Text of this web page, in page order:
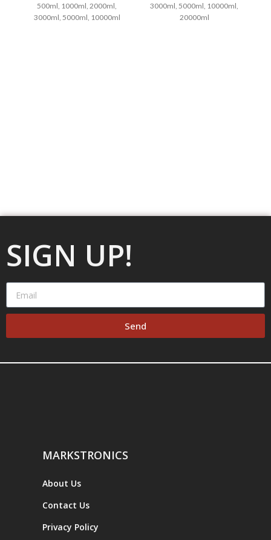
500ml, 1000ml, 2000ml,
3000ml, 5000ml, 10000ml
3000ml, 5000ml, 10000ml,
20000ml
SIGN UP!
Send
MARKSTRONICS
About Us
Contact Us
Privacy Policy